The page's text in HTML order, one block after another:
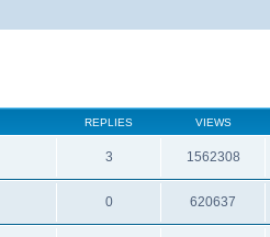
REPLIES VIEWS
3 1562308
0 620637